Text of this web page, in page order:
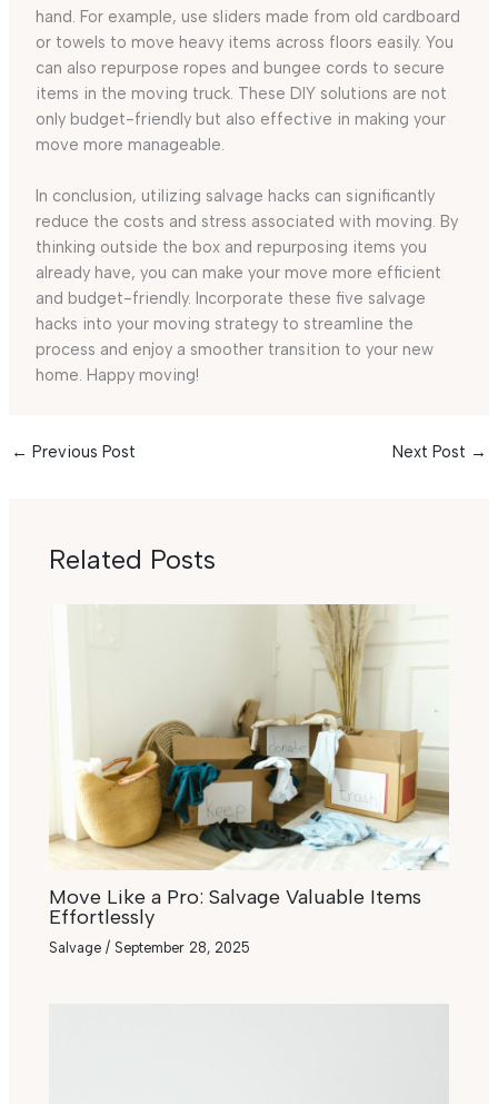
hand. For example, use sliders made from old cardboard
or towels to move heavy items across floors easily. You
can also repurpose ropes and bungee cords to secure
items in the moving truck. These DIY solutions are not
only budget-friendly but also effective in making your
move more manageable.
In conclusion, utilizing salvage hacks can significantly
reduce the costs and stress associated with moving. By
thinking outside the box and repurposing items you
already have, you can make your move more efficient
and budget-friendly. Incorporate these five salvage
hacks into your moving strategy to streamline the
process and enjoy a smoother transition to your new
home. Happy moving!
← Previous Post Next Post →
Related Posts
Move Like a Pro: Salvage Valuable Items
Effortlessly
Salvage / September 28, 2025